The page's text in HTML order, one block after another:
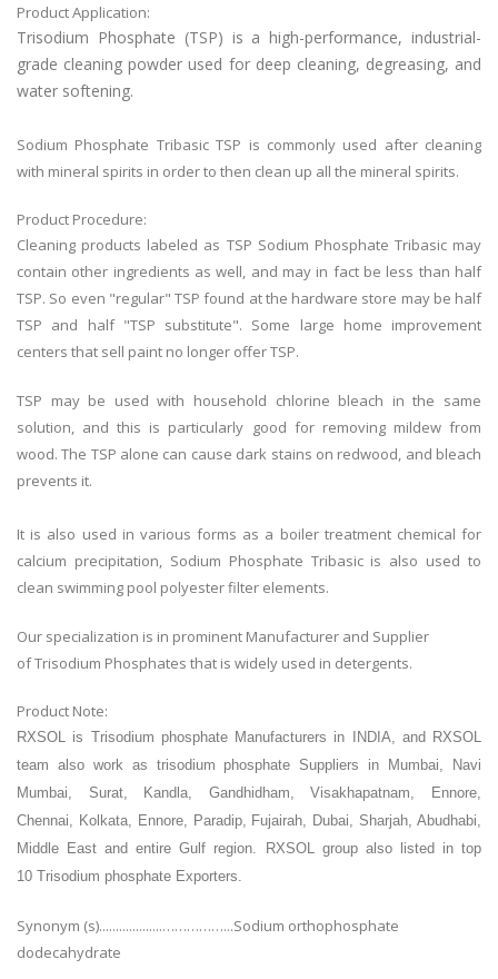
Product Application:
Trisodium Phosphate (TSP) is a high-performance, industrial-
grade cleaning powder used for deep cleaning, degreasing, and
water softening.
Sodium Phosphate Tribasic TSP is commonly used after cleaning
with mineral spirits in order to then clean up all the mineral spirits.
Product Procedure:
Cleaning products labeled as TSP Sodium Phosphate Tribasic may
contain other ingredients as well, and may in fact be less than half
TSP. So even "regular" TSP found at the hardware store may be half
TSP and half "TSP substitute". Some large home improvement
centers that sell paint no longer offer TSP.
TSP may be used with household chlorine bleach in the same
solution, and this is particularly good for removing mildew from
wood. The TSP alone can cause dark stains on redwood, and bleach
prevents it.
It is also used in various forms as a boiler treatment chemical for
calcium precipitation, Sodium Phosphate Tribasic is also used to
clean swimming pool polyester filter elements.
Our specialization is in prominent Manufacturer and Supplier
of Trisodium Phosphates that is widely used in detergents.
Product Note:
RXSOL is Trisodium phosphateManufacturers in INDIA, and RXSOL
team also work as trisodium phosphate Suppliers in Mumbai, Navi
Mumbai, Surat, Kandla, Gandhidham, Visakhapatnam, Ennore,
Chennai, Kolkata, Ennore, Paradip, Fujairah, Dubai, Sharjah, Abudhabi,
Middle East and entire Gulf region. RXSOL group alsolisted in top
10 Trisodium phosphate Exporters.
Synonym (s)...................……………...Sodium orthophosphate
dodecahydrate